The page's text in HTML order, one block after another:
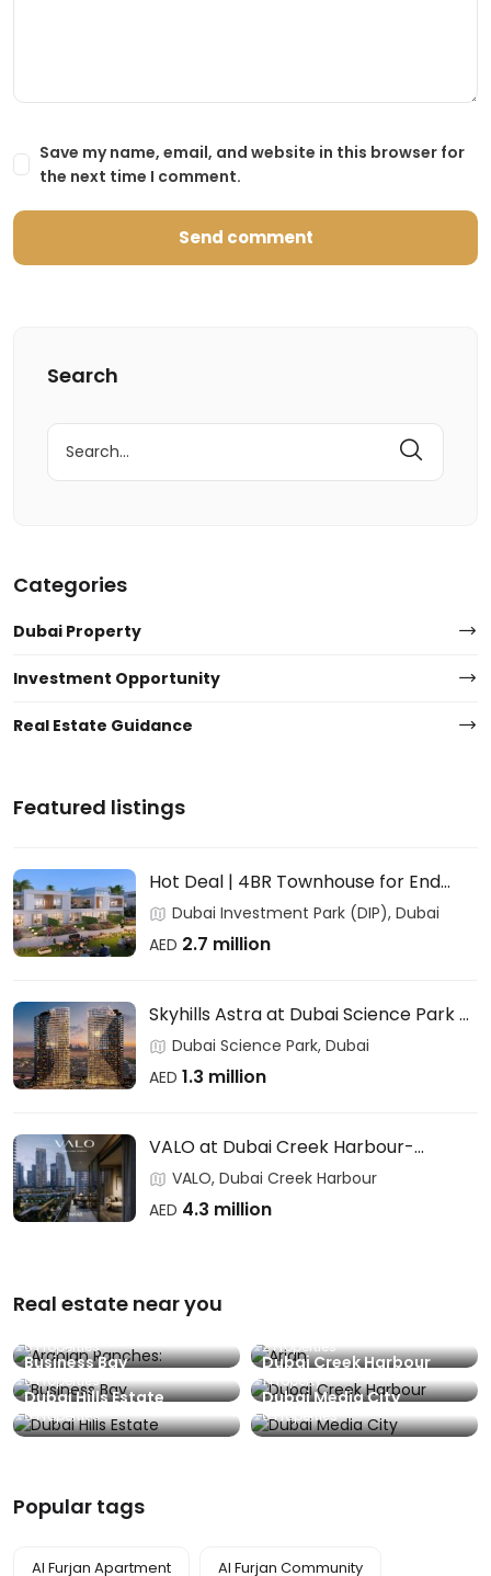
Save my name, email, and website in this browser for
the next time I comment.
Search
Search
for:
Categories
Dubai Property
Investment Opportunity
Real Estate Guidance
Featured listings
Hot Deal | 4BR Townhouse for End
Users & Investors – DAMAC
Dubai Investment Park (DIP), Dubai
AED 2.7 million
Skyhills Astra at Dubai Science Park –
HRE DEVELOPMENT
Dubai Science Park, Dubai
AED 1.3 million
VALO at Dubai Creek Harbour-
EMAAR
VALO, Dubai Creek Harbour
AED 4.3 million
Real estate near you
0 Properties 2 Properties
Business Bay
0 Properties
Dubai Creek Harbour
1 Property
Dubai Hills Estate
0 Properties
Dubai Media City
0 Properties
Popular tags
Al Furjan Apartment Al Furjan Community